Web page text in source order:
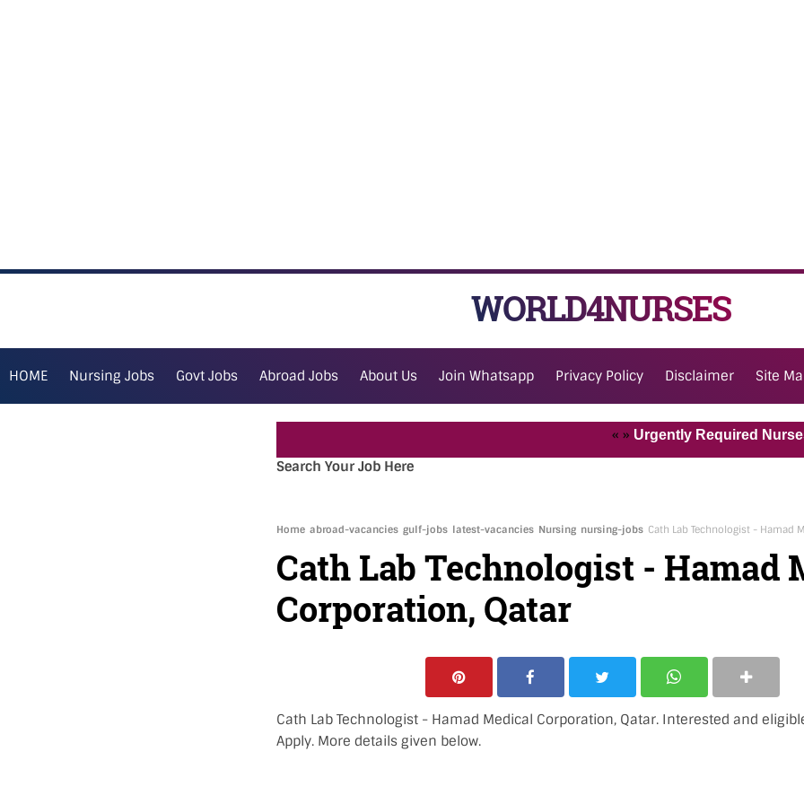
WORLD4NURSES
HOME Nursing Jobs Govt Jobs Abroad Jobs About Us Join Whatsapp Privacy Policy Disclaimer Site
Urgently Required Nurses
Search Your Job Here
Home abroad-vacancies gulf-jobs latest-vacancies Nursing nursing-jobs Cath Lab Technologist - Hamad
Cath Lab Technologist - Hamad
Corporation, Qatar
Cath Lab Technologist - Hamad Medical Corporation, Qatar. Interested and
Apply. More details given below.